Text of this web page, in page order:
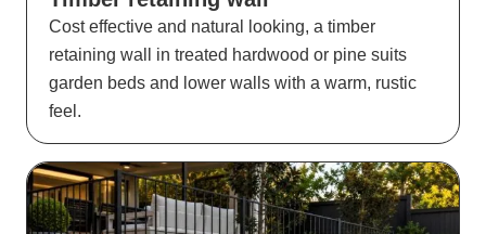
Cost effective and natural looking, a timber
retaining wall in treated hardwood or pine suits
garden beds and lower walls with a warm, rustic
feel.